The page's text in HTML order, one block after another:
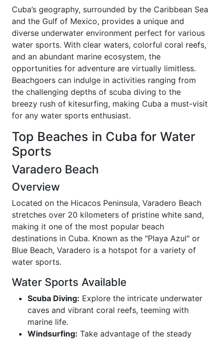
Cuba’s geography, surrounded by the Caribbean Sea
and the Gulf of Mexico, provides a unique and
diverse underwater environment perfect for various
water sports. With clear waters, colorful coral reefs,
and an abundant marine ecosystem, the
opportunities for adventure are virtually limitless.
Beachgoers can indulge in activities ranging from
the challenging depths of scuba diving to the
breezy rush of kitesurfing, making Cuba a must-visit
for any water sports enthusiast.
Top Beaches in Cuba for Water
Sports
Varadero Beach
Overview
Located on the Hicacos Peninsula, Varadero Beach
stretches over 20 kilometers of pristine white sand,
making it one of the most popular beach
destinations in Cuba. Known as the "Playa Azul" or
Blue Beach, Varadero is a hotspot for a variety of
water sports.
Water Sports Available
Scuba Diving: Explore the intricate underwater
caves and vibrant coral reefs, teeming with
marine life.
Windsurfing: Take advantage of the steady